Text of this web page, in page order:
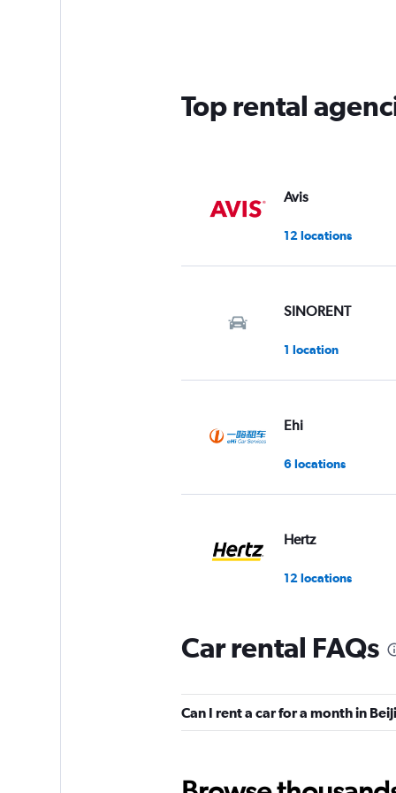
1
Top rental
Avis
12 locations
SINORENT
1 location
Ehi
6 locations
Hertz
12 locations
keddy by
4 locations
Car rental FAQs
Can I rent a car for a month in